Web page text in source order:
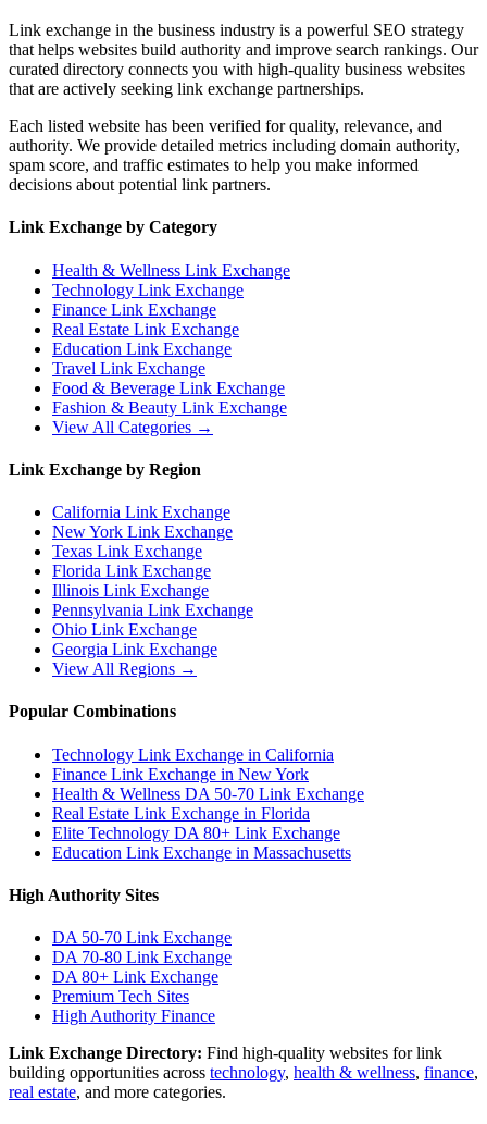
Link exchange in the business industry is a powerful SEO strategy
that helps websites build authority and improve search rankings. Our
curated directory connects you with high-quality business websites
that are actively seeking link exchange partnerships.
Each listed website has been verified for quality, relevance, and
authority. We provide detailed metrics including domain authority,
spam score, and traffic estimates to help you make informed
decisions about potential link partners.
Link Exchange by Category
Health & Wellness Link Exchange
Technology Link Exchange
Finance Link Exchange
Real Estate Link Exchange
Education Link Exchange
Travel Link Exchange
Food & Beverage Link Exchange
Fashion & Beauty Link Exchange
View All Categories →
Link Exchange by Region
California Link Exchange
New York Link Exchange
Texas Link Exchange
Florida Link Exchange
Illinois Link Exchange
Pennsylvania Link Exchange
Ohio Link Exchange
Georgia Link Exchange
View All Regions →
Popular Combinations
Technology Link Exchange in California
Finance Link Exchange in New York
Health & Wellness DA 50-70 Link Exchange
Real Estate Link Exchange in Florida
Elite Technology DA 80+ Link Exchange
Education Link Exchange in Massachusetts
High Authority Sites
DA 50-70 Link Exchange
DA 70-80 Link Exchange
DA 80+ Link Exchange
Premium Tech Sites
High Authority Finance
Link Exchange Directory: Find high-quality websites for link
building opportunities across technology, health & wellness, finance,
real estate, and more categories.